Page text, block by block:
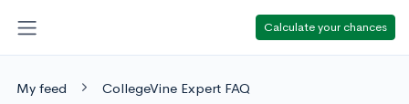
Calculate your chances
My feed CollegeVine Expert FAQ